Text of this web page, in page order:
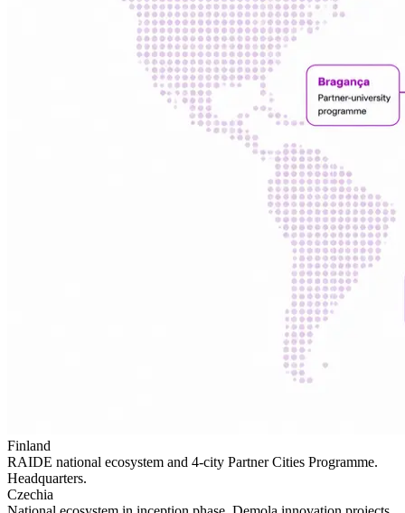
Finland
RAIDE national ecosystem and 4-city Partner Cities Programme.
Headquarters.
Czechia
National ecosystem in inception phase. Demola innovation projects